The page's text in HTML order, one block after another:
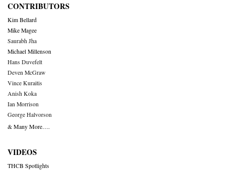
CONTRIBUTORS
Kim Bellard
Mike Magee
Saurabh Jha
Michael Millenson
Hans Duvefelt
Deven McGraw
Vince Kuraitis
Anish Koka
Ian Morrison
George Halvorson
& Many More….
VIDEOS
THCB Spotlights